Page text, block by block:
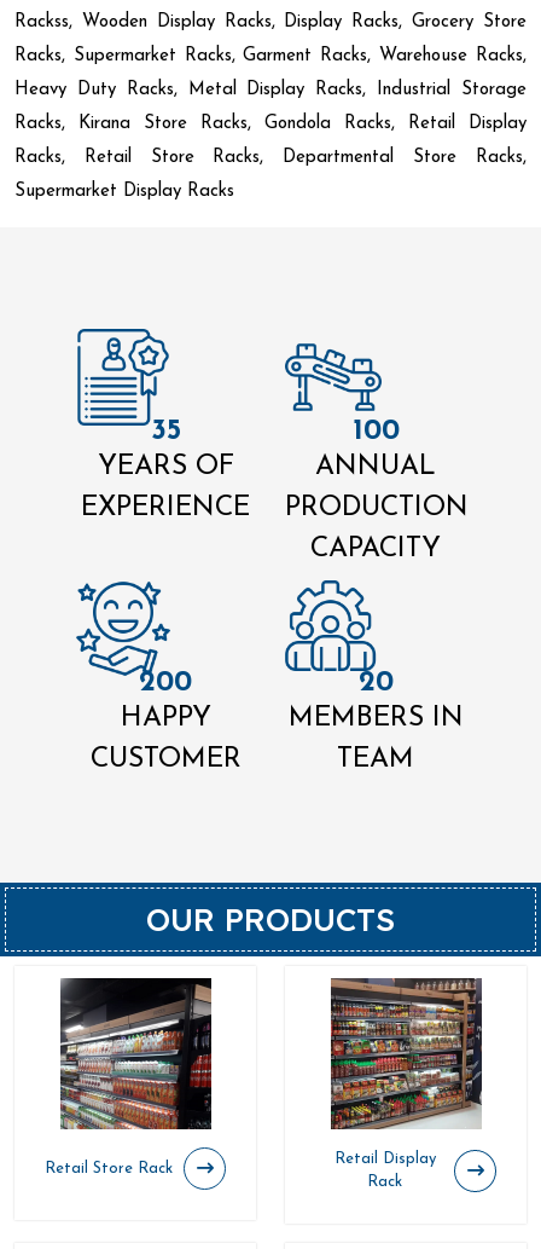
Rackss, Wooden Display Racks, Display Racks, Grocery Store
Racks, Supermarket Racks, Garment Racks, Warehouse Racks,
Heavy Duty Racks, Metal Display Racks, Industrial Storage
Racks, Kirana Store Racks, Gondola Racks, Retail Display
Racks, Retail Store Racks, Departmental Store Racks,
Supermarket Display Racks
35
YEARS OF
EXPERIENCE
100
ANNUAL
PRODUCTION
CAPACITY
200
HAPPY
CUSTOMER
20
MEMBERS IN
TEAM
OUR PRODUCTS
Retail Store Rack
Retail Display
Rack